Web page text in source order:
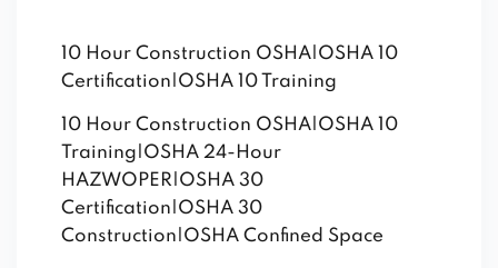
10 Hour Construction OSHA|OSHA 10
Certification|OSHA 10 Training
10 Hour Construction OSHA|OSHA 10
Training|OSHA 24-Hour
HAZWOPER|OSHA 30
Certification|OSHA 30
Construction|OSHA Confined Space